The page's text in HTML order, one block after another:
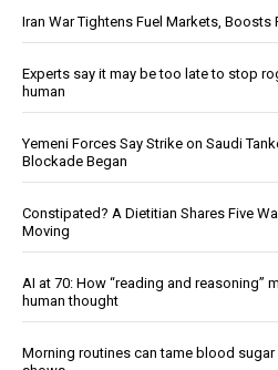
Iran War Tightens Fuel Markets, Boosts
Experts say it may be too late to stop
human
Yemeni Forces Say Strike on Saudi
Blockade Began
Constipated? A Dietitian Shares Five
Moving
AI at 70: How “reading and reasoning”
human thought
Morning routines can tame blood